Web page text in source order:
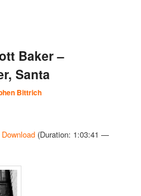
Baker –
Santa
Bittrich
Download (Duration: 1:03:41 —